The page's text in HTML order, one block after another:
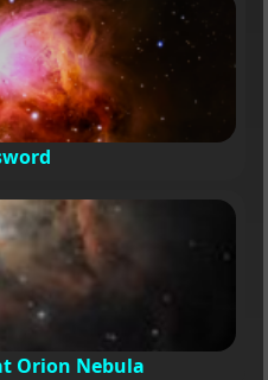
Orion Nebula